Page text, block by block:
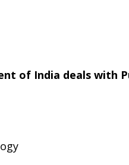
of India deals with